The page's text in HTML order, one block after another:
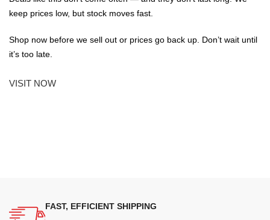
keep prices low, but stock moves fast.
Shop now before we sell out or prices go back up. Don’t wait until
it’s too late.
VISIT NOW
FAST, EFFICIENT SHIPPING